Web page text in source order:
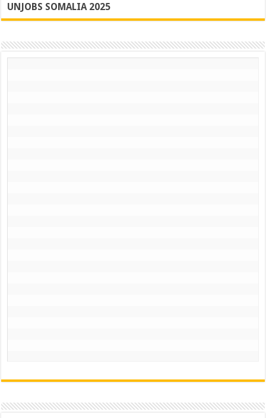
UNJOBS SOMALIA 2025